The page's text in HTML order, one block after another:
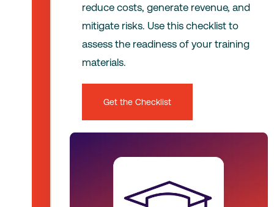
reduce costs, generate revenue, and
mitigate risks. Use this checklist to
assess the readiness of your training
materials.
Get the Checklist